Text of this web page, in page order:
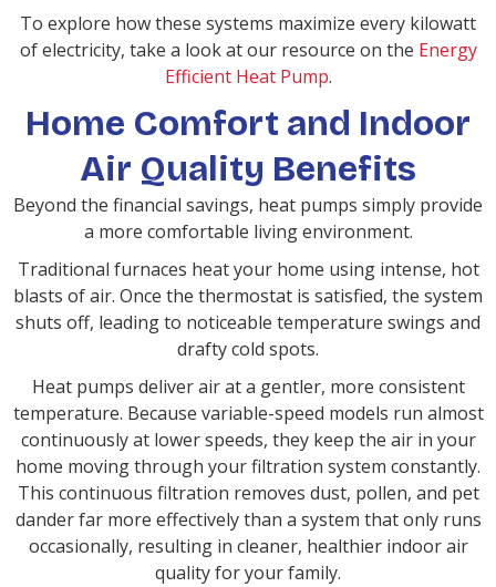
To explore how these systems maximize every kilowatt
of electricity, take a look at our resource on the Energy
Efficient Heat Pump.
Home Comfort and Indoor
Air Quality Benefits
Beyond the financial savings, heat pumps simply provide
a more comfortable living environment.
Traditional furnaces heat your home using intense, hot
blasts of air. Once the thermostat is satisfied, the system
shuts off, leading to noticeable temperature swings and
drafty cold spots.
Heat pumps deliver air at a gentler, more consistent
temperature. Because variable-speed models run almost
continuously at lower speeds, they keep the air in your
home moving through your filtration system constantly.
This continuous filtration removes dust, pollen, and pet
dander far more effectively than a system that only runs
occasionally, resulting in cleaner, healthier indoor air
quality for your family.